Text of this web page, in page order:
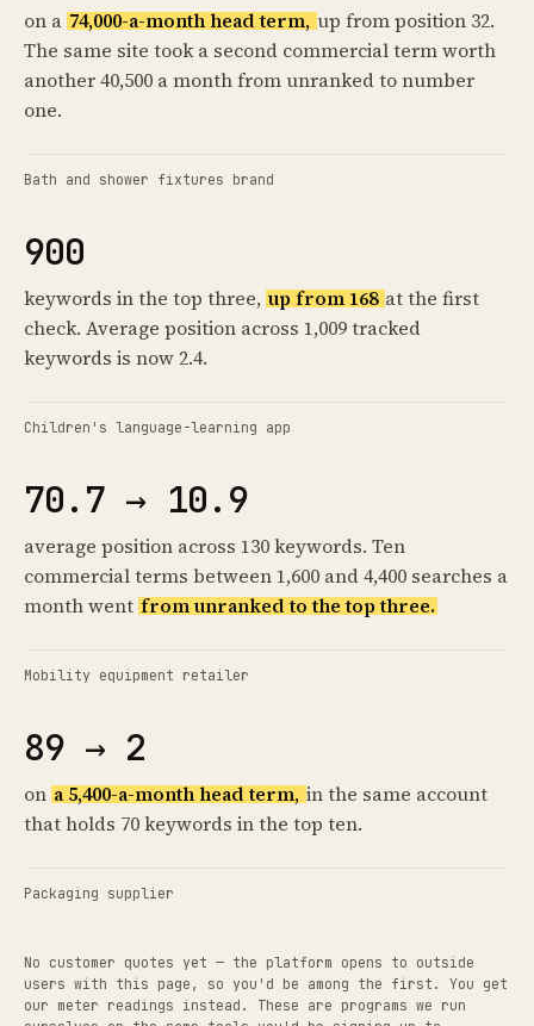
on a 74,000-a-month head term, up from position 32.
The same site took a second commercial term worth
another 40,500 a month from unranked to number
one.
Bath and shower fixtures brand
900
keywords in the top three, up from 168 at the first
check. Average position across 1,009 tracked
keywords is now 2.4.
Children's language-learning app
70.7 → 10.9
average position across 130 keywords. Ten
commercial terms between 1,600 and 4,400 searches a
month went from unranked to the top three.
Mobility equipment retailer
89 → 2
on a 5,400-a-month head term, in the same account
that holds 70 keywords in the top ten.
Packaging supplier
No customer quotes yet — the platform opens to outside
users with this page, so you'd be among the first. You get
our meter readings instead. These are programs we run